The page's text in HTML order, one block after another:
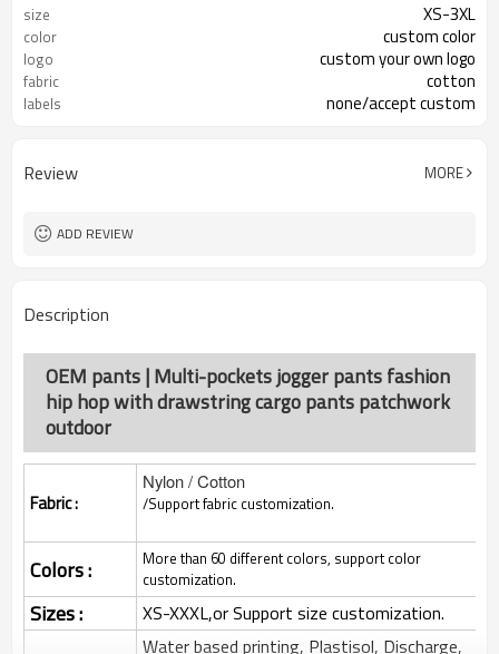
size XS-3XL
color custom color
logo custom your own logo
fabric cotton
labels none/accept custom
Review MORE
ADD REVIEW
Description
OEM pants | Multi-pockets jogger pants fashion
hip hop with drawstring cargo pants patchwork
outdoor
Fabric :
Nylon / Cotton
/Support fabric customization.
Colors :
More than 60 different colors, support color
customization.
Sizes : XS-XXXL,or Support size customization.
Water based printing, Plastisol, Discharge,